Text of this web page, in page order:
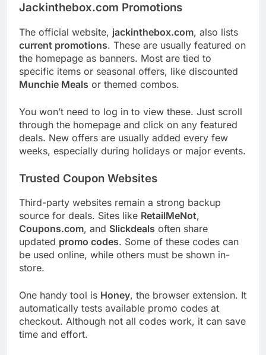
Jackinthebox.com Promotions
The official website, jackinthebox.com, also lists
current promotions. These are usually featured on
the homepage as banners. Most are tied to
specific items or seasonal offers, like discounted
Munchie Meals or themed combos.
You won’t need to log in to view these. Just scroll
through the homepage and click on any featured
deals. New offers are usually added every few
weeks, especially during holidays or major events.
Trusted Coupon Websites
Third-party websites remain a strong backup
source for deals. Sites like RetailMeNot,
Coupons.com, and Slickdeals often share
updated promo codes. Some of these codes can
be used online, while others must be shown in-
store.
One handy tool is Honey, the browser extension. It
automatically tests available promo codes at
checkout. Although not all codes work, it can save
time and effort.